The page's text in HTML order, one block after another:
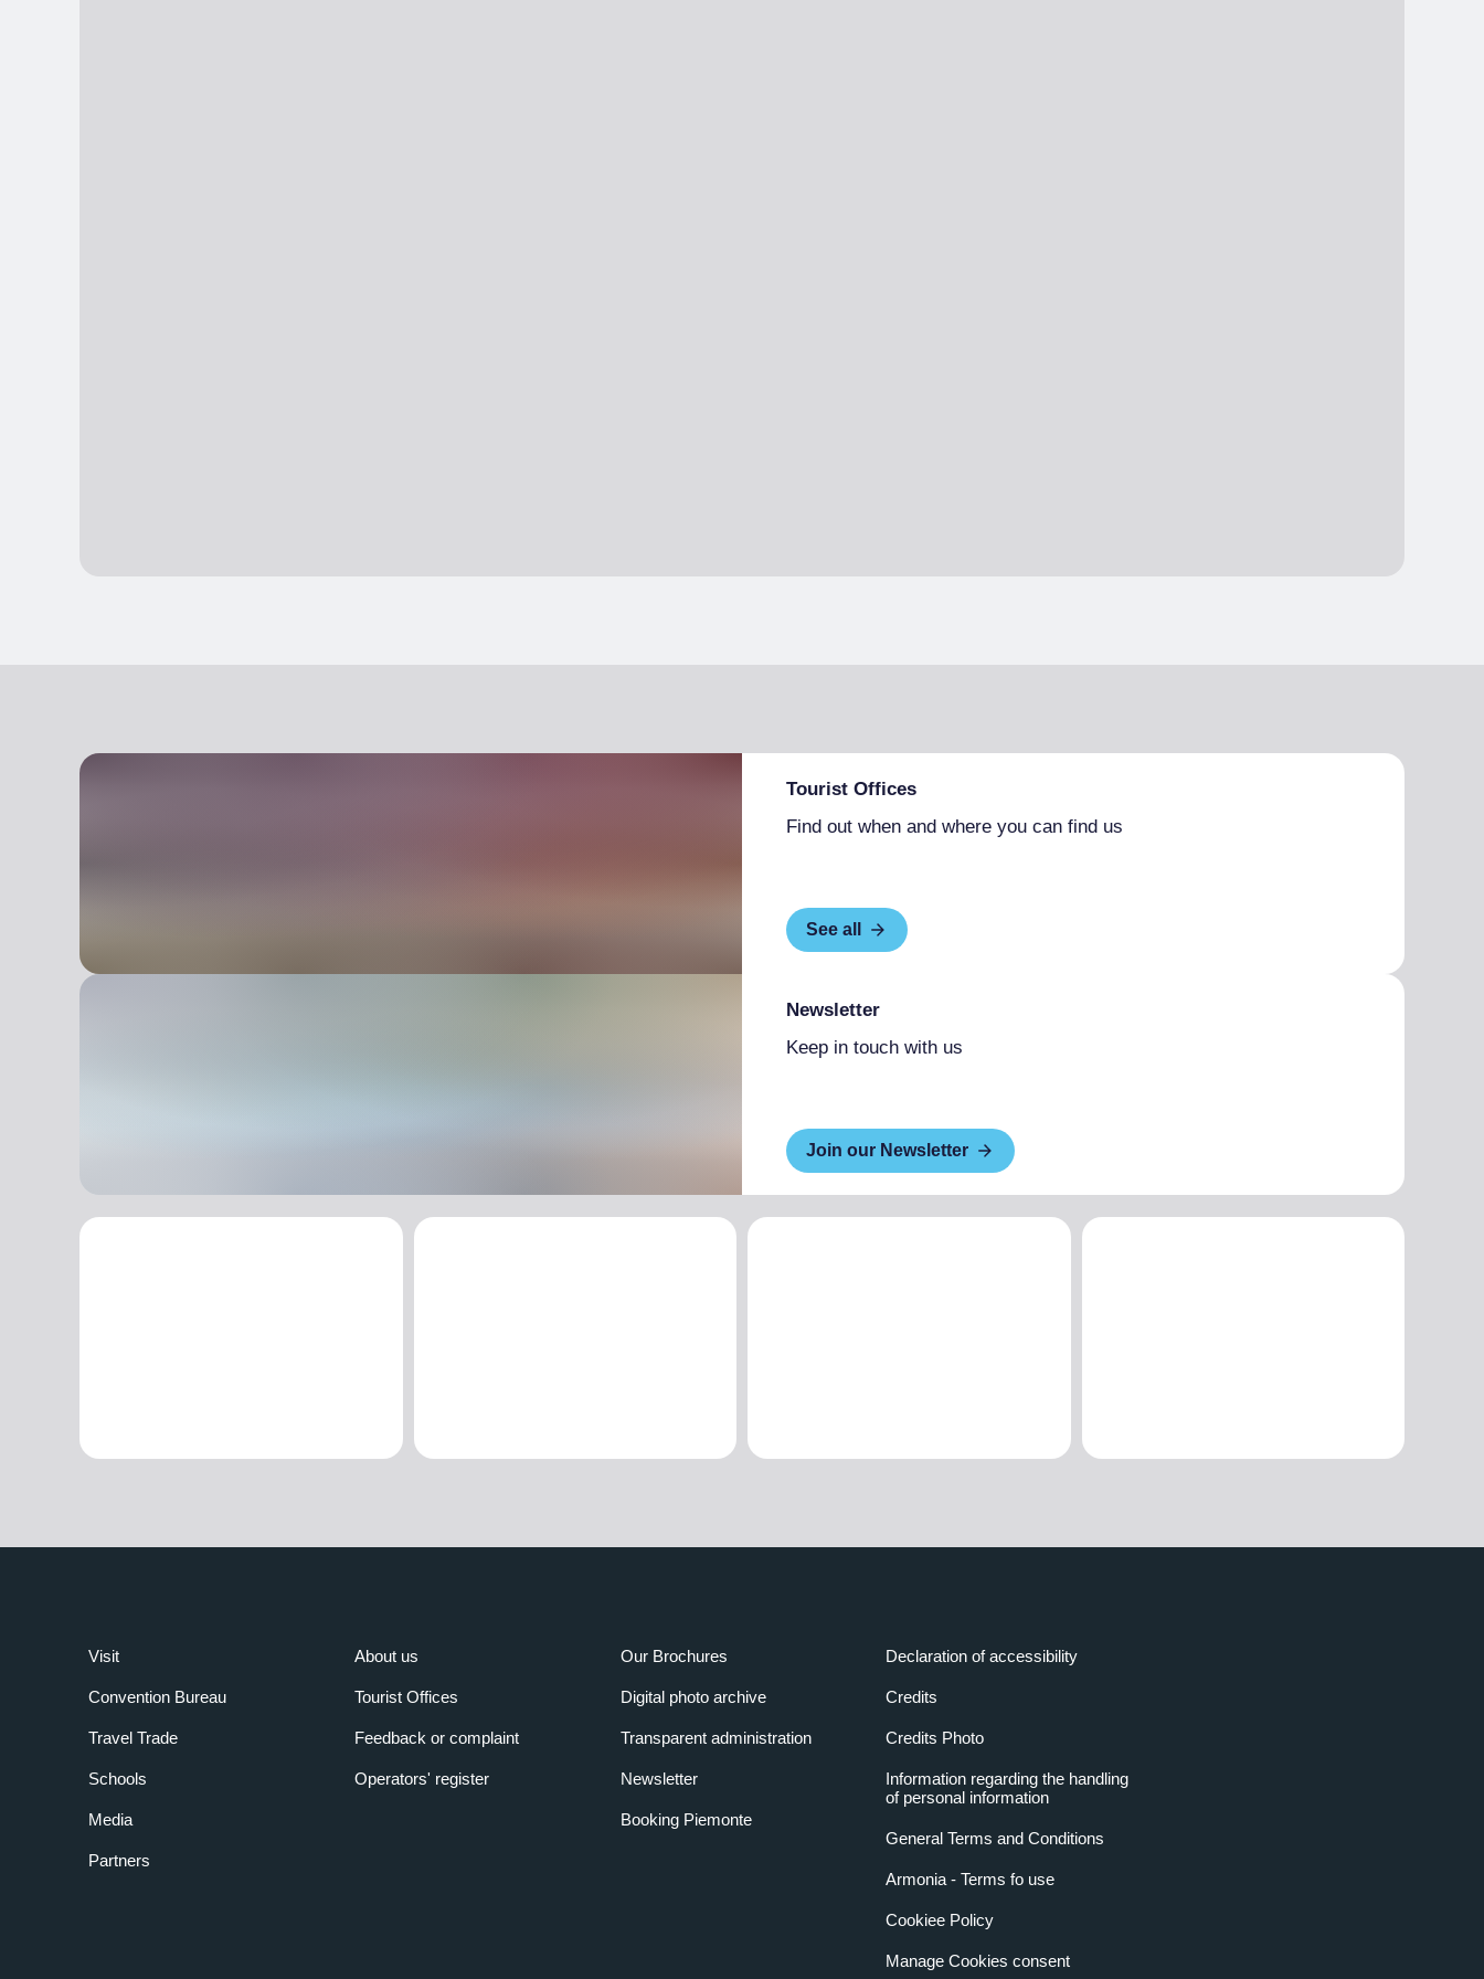
Tourist Offices
Find out when and where you can find us
See all
Newsletter
Keep in touch with us
Join our Newsletter
Visit
Convention Bureau
Travel Trade
Schools
Media
Partners
About us
Tourist Offices
Feedback or complaint
Operators' register
Our Brochures
Digital photo archive
Transparent administration
Newsletter
Booking Piemonte
Declaration of accessibility
Credits
Credits Photo
Information regarding the handling
of personal information
General Terms and Conditions
Armonia - Terms fo use
Cookiee Policy
Manage Cookies consent